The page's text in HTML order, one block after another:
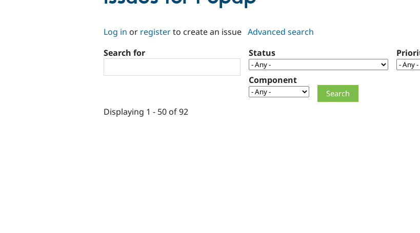
Log in or registerto create an issue Advanced search
Search for
Status
Component
Displaying 1 - 50 of 92